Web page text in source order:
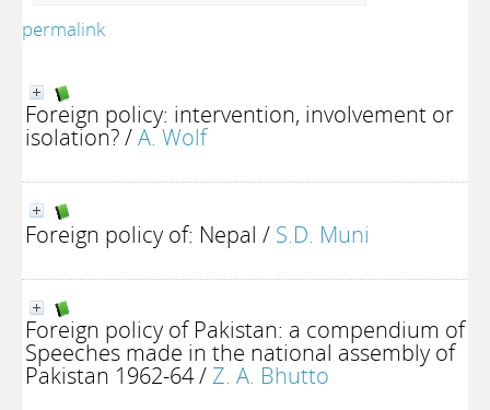
permalink
Foreign policy: intervention, involvement or
isolation?/A. Wolf
Foreign policy of: Nepal / S.D. Muni
Foreign policy of Pakistan: a compendium of
Speeches made in the national assembly of
Pakistan 1962-64/Z. A. Bhutto